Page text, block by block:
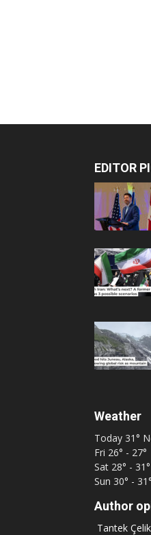
EDITOR
Weather
Today 31°
Fri 26° - 27°
Sat 28° - 31°
Sun 30° - 31°
Author
Tantek Çelik